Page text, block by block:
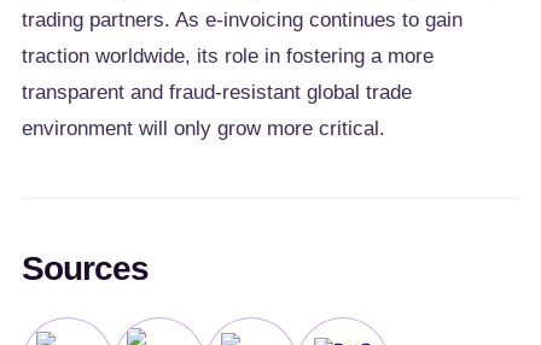
trading partners. As e-invoicing continues to gain
traction worldwide, its role in fostering a more
transparent and fraud-resistant global trade
environment will only grow more critical.
Sources
Billentis European Commission
Deloitte PwC